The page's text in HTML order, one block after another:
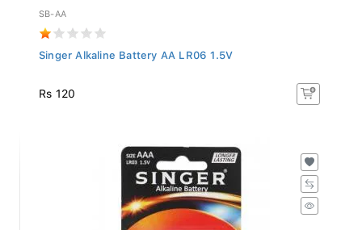
SB-AA
Singer Alkaline Battery AA LR06 1.5V
Rs 120